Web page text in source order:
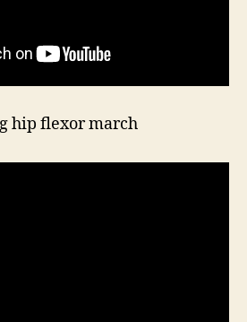
hip flexor march